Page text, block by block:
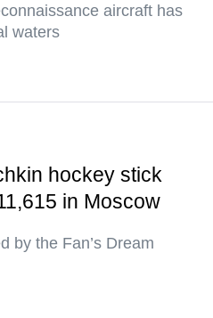
aircraft has
waters
hockey stick
in Moscow
by the Fan’s Dream